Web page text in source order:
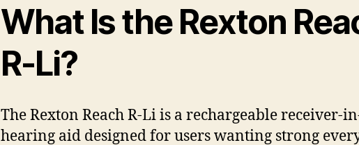
What Is the Rexton
R-Li?
The Rexton Reach R-Li is a rechargeable receiver-
hearing aid designed for users wanting strong